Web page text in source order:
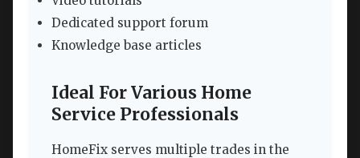
Dedicated support forum
Knowledge base articles
Ideal For Various Home
Service Professionals
HomeFix serves multiple trades in the